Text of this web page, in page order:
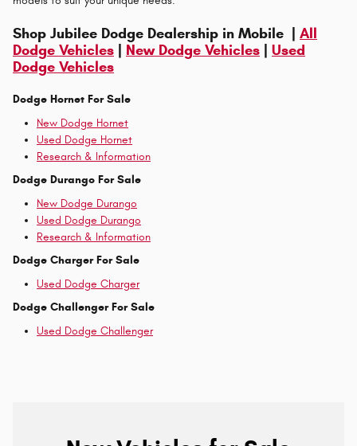
Shop Jubilee Dodge Dealership in Mobile | All
Dodge Vehicles
New Dodge Vehicles
Used
Dodge Vehicles
Dodge Hornet For Sale
New Dodge Hornet
Used Dodge Hornet
Research & Information
Dodge Durango For Sale
New Dodge Durango
Used Dodge Durango
Research & Information
Dodge Charger For Sale
Used Dodge Charger
Dodge Challenger For Sale
Used Dodge Challenger